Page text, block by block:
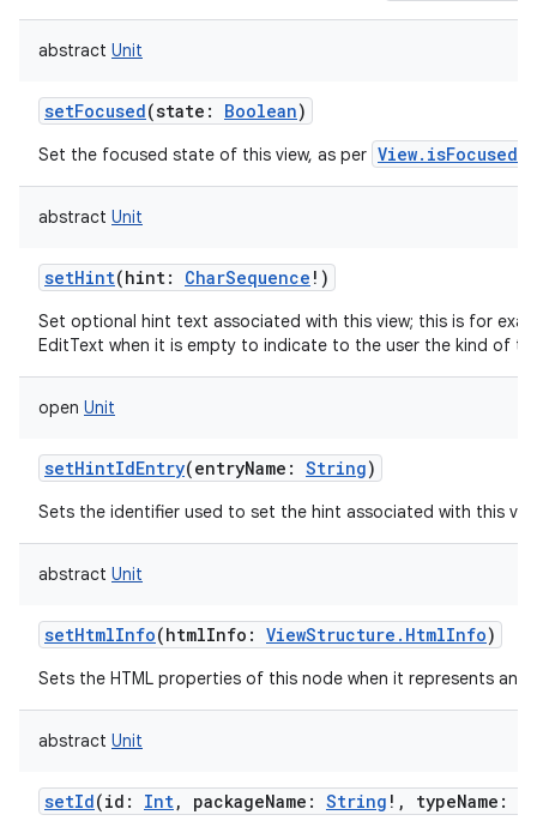
abstract Unit
setFocused(state : Boolean)
Set the focused state of this view, as per View.isFocused()
abstract Unit
setHint(hint: CharSequence ! )
Set optional hint text associated with this view; this is for
EditText when it is empty to indicate to the user the kind of
open Unit
setHintIdEntry(entryName : String)
Sets the identifier used to set the hint associated with this
abstract Unit
setHtmlInfo(htmlInfo : ViewStructure.HtmlInfo)
Sets the HTML properties of this node when it represents an
abstract Unit
setId(id : Int, packageName : String ! , typeName :